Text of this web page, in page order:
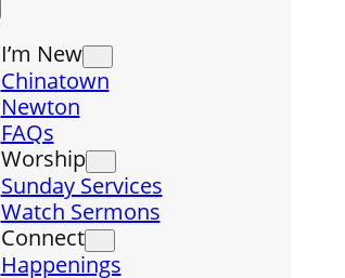
I’m New
Chinatown
Newton
FAQs
Worship
Sunday Services
Watch Sermons
Connect
Happenings